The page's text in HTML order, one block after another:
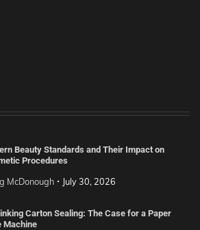
Beauty Standards and Their Impact on
Procedures
McDonough July 30, 2026
Carton Sealing: The Case for a Paper
Machine